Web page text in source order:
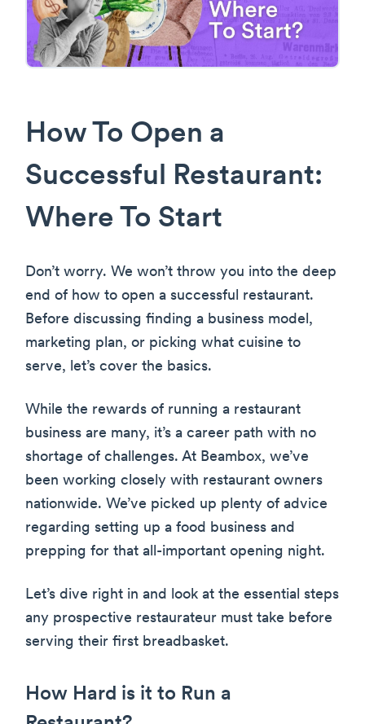
How To Open a
Successful Restaurant:
Where To Start
Don’t worry. We won’t throw you into the deep
end of how to open a successful restaurant.
Before discussing finding a business model,
marketing plan, or picking what cuisine to
serve, let’s cover the basics.
While the rewards of running a restaurant
business are many, it’s a career path with no
shortage of challenges. At Beambox, we’ve
been working closely with restaurant owners
nationwide. We’ve picked up plenty of advice
regarding setting up a food business and
prepping for that all-important opening night.
Let’s dive right in and look at the essential steps
any prospective restaurateur must take before
serving their first breadbasket.
How Hard is it to Run a